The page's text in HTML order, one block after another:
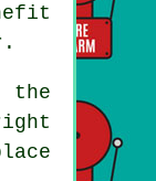
the